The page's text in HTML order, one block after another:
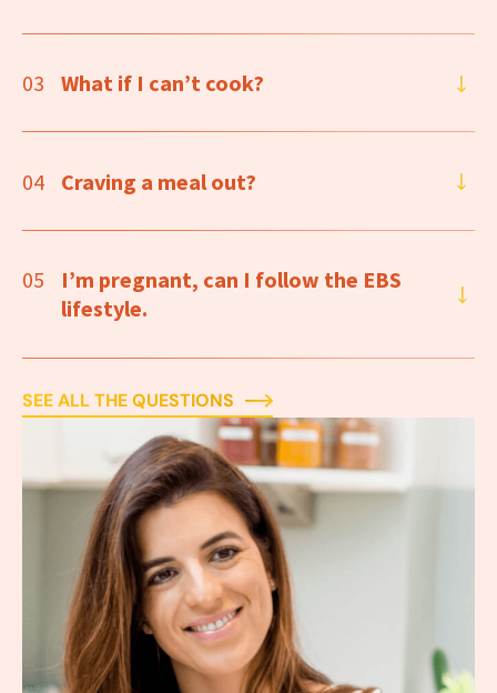
03 What if I can’t cook?
04 Craving a meal out?
05
I’m pregnant, can I follow the EBS
lifestyle.
SEE ALL THE QUESTIONS